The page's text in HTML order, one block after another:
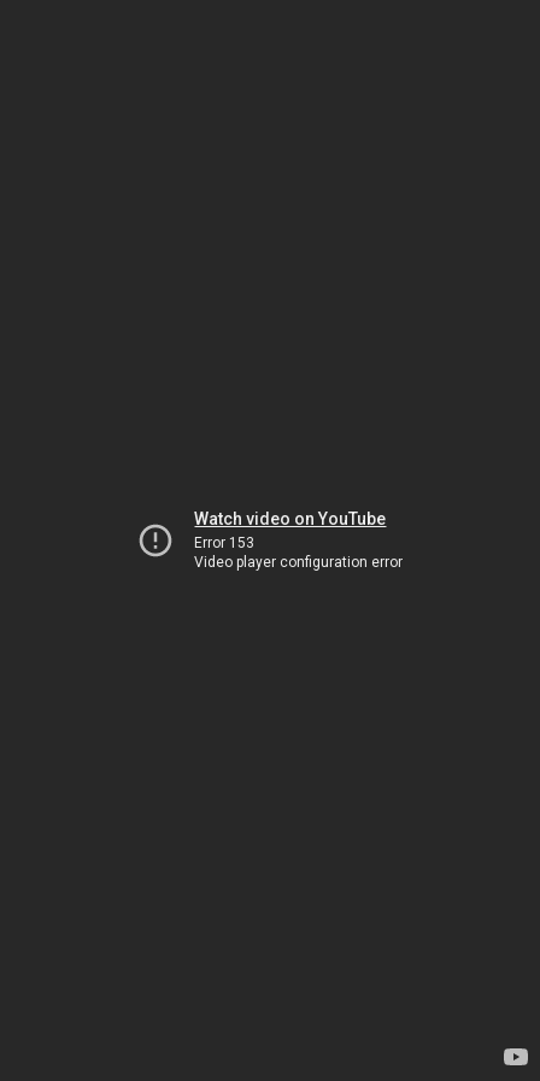
Watch video on YouTube
Error 153
Video player configuration error